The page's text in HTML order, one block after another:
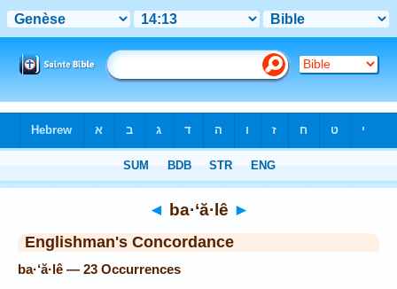
◄ ba·‘ă·lê ►
Englishman's Concordance
ba·‘ă·lê — 23 Occurrences